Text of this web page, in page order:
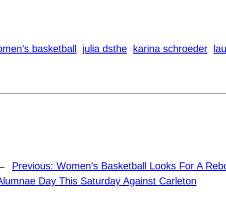
basketball julia dsthe karina schroeder
Previous: Women’s Basketball Looks For A
Day This Saturday Against Carleton